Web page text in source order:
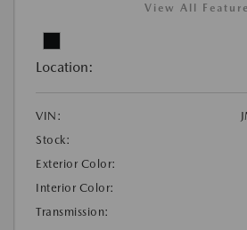
View All
Location:
VIN:
Stock:
Exterior Color:
Interior Color:
Transmission: